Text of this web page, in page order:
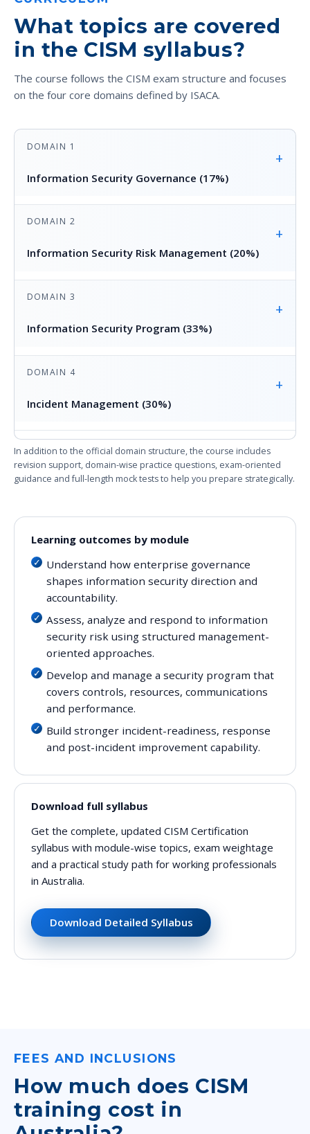
What topics are covered
in the CISM syllabus?
The course follows the CISM exam structure and focuses
on the four core domains defined by ISACA.
DOMAIN 1
Information Security Governance (17%)
+
DOMAIN 2
Information Security Risk Management (20%)
+
DOMAIN 3
Information Security Program (33%)
+
DOMAIN 4
Incident Management (30%)
+
In addition to the official domain structure, the course includes
revision support, domain-wise practice questions, exam-oriented
guidance and full-length mock tests to help you prepare strategically.
Learning outcomes by module
Understand how enterprise governance
shapes information security direction and
accountability.
Assess, analyze and respond to information
security risk using structured management-
oriented approaches.
Develop and manage a security program that
covers controls, resources, communications
and performance.
Build stronger incident-readiness, response
and post-incident improvement capability.
Download full syllabus
Get the complete, updated CISM Certification
syllabus with module-wise topics, exam weightage
and a practical study path for working professionals
in Australia.
Download Detailed Syllabus
FEES AND INCLUSIONS
How much does CISM
training cost in